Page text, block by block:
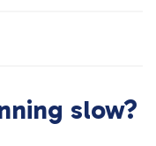
slow?